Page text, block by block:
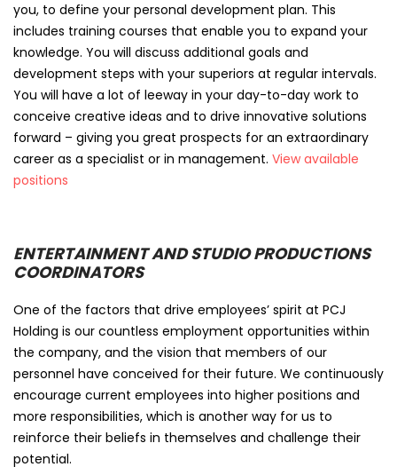
you, to define your personal development plan. This
includes training courses that enable you to expand your
knowledge. You will discuss additional goals and
development steps with your superiors at regular intervals.
You will have a lot of leeway in your day-to-day work to
conceive creative ideas and to drive innovative solutions
forward – giving you great prospects for an extraordinary
career as a specialist or in management. View available
positions
ENTERTAINMENT AND STUDIO PRODUCTIONS
COORDINATORS
One of the factors that drive employees’ spirit at PCJ
Holding is our countless employment opportunities within
the company, and the vision that members of our
personnel have conceived for their future. We continuously
encourage current employees into higher positions and
more responsibilities, which is another way for us to
reinforce their beliefs in themselves and challenge their
potential.